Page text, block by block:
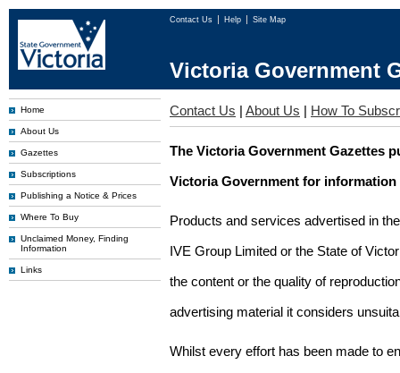
Contact Us Help Site Map
Victoria Government
Home
About Us
Gazettes
Subscriptions
Publishing a Notice & Prices
Where To Buy
Unclaimed Money, Finding
Information
Links
Contact Us | About Us | How To
The Victoria Government Gazettes
Victoria Government for information
Products and services advertised in
IVE Group Limited or the State of
the content or the quality of
advertising material it considers
Whilst every effort has been made to